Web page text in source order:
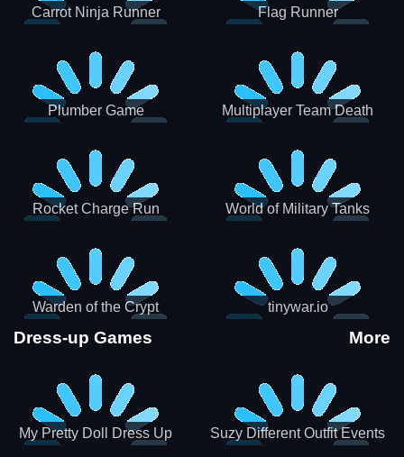
Carrot Ninja Runner Flag Runner
Plumber Game
Multiplayer Team Death
Rocket Charge Run World of Military Tanks
Warden of the Crypt tinywar.io
Dress-up Games More
My Pretty Doll Dress Up Suzy Different Outfit Events